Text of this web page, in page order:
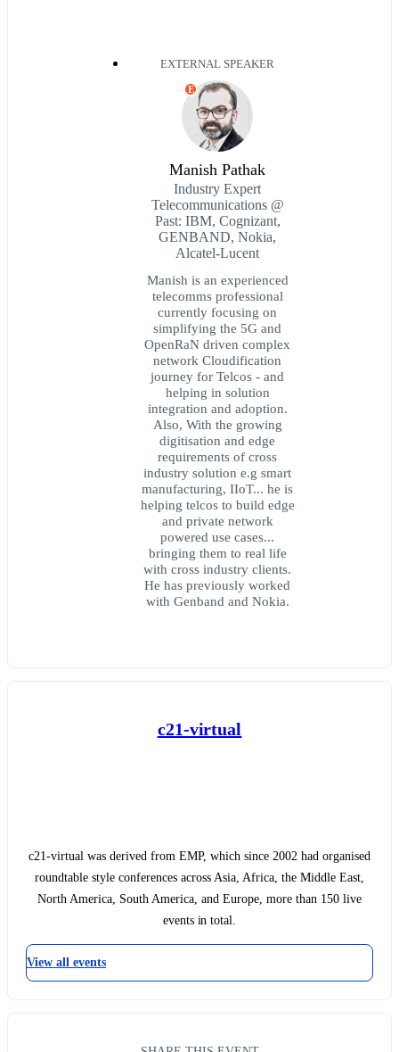
EXTERNAL SPEAKER
E
Manish Pathak
Industry Expert
Telecommunications @
Past: IBM, Cognizant,
GENBAND, Nokia,
Alcatel-Lucent
Manish is an experienced
telecomms professional
currently focusing on
simplifying the 5G and
OpenRaN driven complex
network Cloudification
journey for Telcos - and
helping in solution
integration and adoption.
Also, With the growing
digitisation and edge
requirements of cross
industry solution e.g smart
manufacturing, IIoT... he is
helping telcos to build edge
and private network
powered use cases...
bringing them to real life
with cross industry clients.
He has previously worked
with Genband and Nokia.
c21-virtual
c21-virtual was derived from EMP, which since 2002 had organised
roundtable style conferences across Asia, Africa, the Middle East,
North America, South America, and Europe, more than 150 live
events in total.
View all events